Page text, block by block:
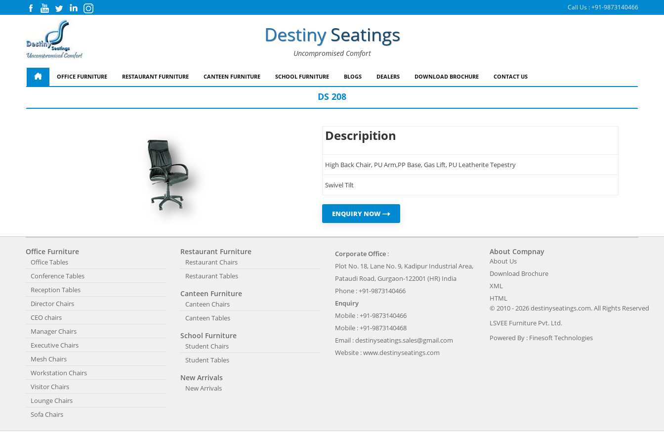
Call Us :+91-9873140466
Destiny Seatings
Uncompromised Comfort
OFFICE FURNITURE RESTAURANT FURNITURE CANTEEN FURNITURE SCHOOL FURNITURE BLOGS DEALERS DOWNLOAD BROCHURE CONTACT US
DS 208
Descripition
High Back Chair, PU Arm,PP Base, Gas Lift, PU Leatherite Tepestry
Swivel Tilt
ENQUIRY NOW
Office Furniture
Office Tables
Conference Tables
Reception Tables
Director Chairs
CEO chairs
Manager Chairs
Executive Chairs
Mesh Chairs
Workstation Chairs
Visitor Chairs
Lounge Chairs
Sofa Chairs
Restaurant Furniture
Restaurant Chairs
Restaurant Tables
Canteen Furniture
Canteen Chairs
Canteen Tables
School Furniture
Student Chairs
Student Tables
New Arrivals
New Arrivals
Corporate Office :
Plot No. 18, Lane No. 9, Kadipur Industrial Area,
Pataudi Road, Gurgaon-122001 (HR) India
Phone : +91-9873140466
Enquiry
Mobile : +91-9873140466
Mobile : +91-9873140468
Email :destinyseatings.sales@gmail.com
Website :www.destinyseatings.com
About Compnay
About Us
Download Brochure
XML
HTML
© 2010 - 2026 destinyseatings.com. All Rights Reserved
LSVEE Furniture Pvt. Ltd.
Powered By : Finesoft Technologies